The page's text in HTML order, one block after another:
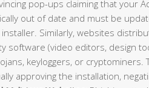
pop-ups claiming that your
out of date and must be
Similarly, websites
software (video editors, design
keyloggers, or cryptominers.
approving the installation,